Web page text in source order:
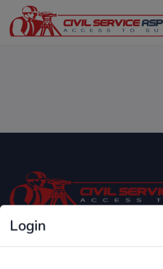
Login
Only Website which focuses on